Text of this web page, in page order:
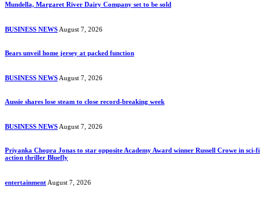
Mundella, Margaret River Dairy Company set to be sold
BUSINESS NEWS August 7, 2026
Bears unveil home jersey at packed function
BUSINESS NEWS August 7, 2026
Aussie shares lose steam to close record-breaking week
BUSINESS NEWS August 7, 2026
Priyanka Chopra Jonas to star opposite Academy Award winner Russell Crowe in sci-fi
action thriller Bluefly
entertainment August 7, 2026